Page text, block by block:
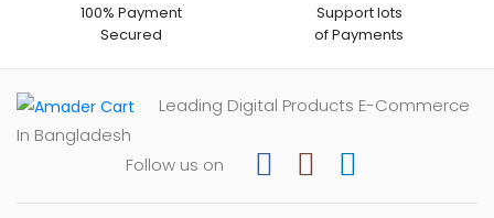
100% Payment
Secured
Support lots
of Payments
Leading Digital Products E-Commerce
In Bangladesh
Follow us on